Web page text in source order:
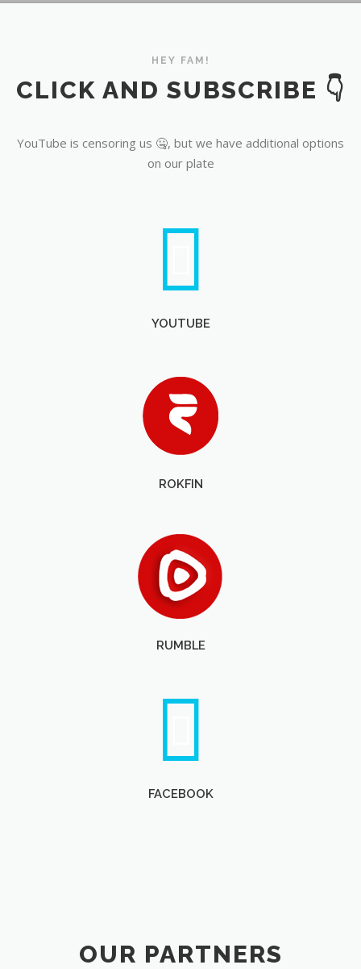
HEY FAM!
CLICK AND SUBSCRIBE 👇
YouTube is censoring us 🤐, but we have additional options
on our plate
YOUTUBE
ROKFIN
RUMBLE
FACEBOOK
OUR PARTNERS